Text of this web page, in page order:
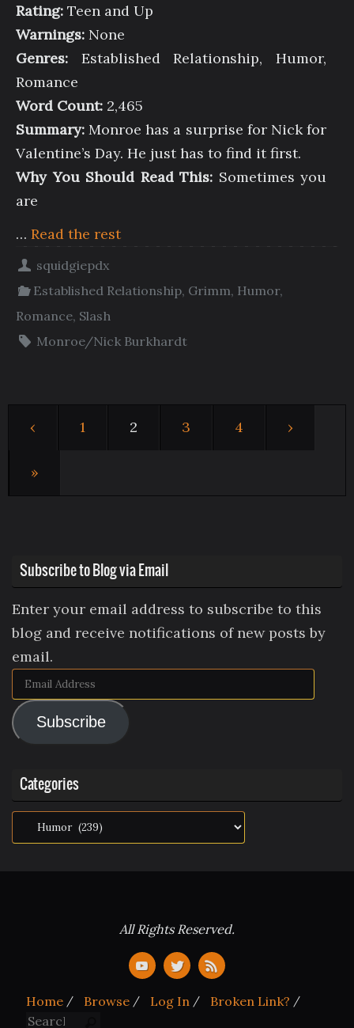
Rating: Teen and Up
Warnings: None
Genres: Established Relationship, Humor,
Romance
Word Count: 2,465
Summary: Monroe has a surprise for Nick for
Valentine’s Day. He just has to find it first.
Why You Should Read This: Sometimes you
are
… Read the rest
squidgiepdx
Established Relationship, Grimm, Humor,
Romance, Slash
Monroe/Nick Burkhardt
‹ 1 2 3 4 ›
»
Subscribe to Blog via Email
Enter your email address to subscribe to this
blog and receive notifications of new posts by
email.
Email
Address
Subscribe
Categories
Categories
All Rights Reserved.
Home Browse Log In
Broken Link?